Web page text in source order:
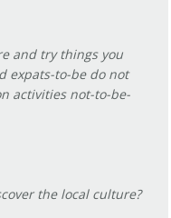
and try things you
expats-to-be do not
activities not-to-be-
the local culture?